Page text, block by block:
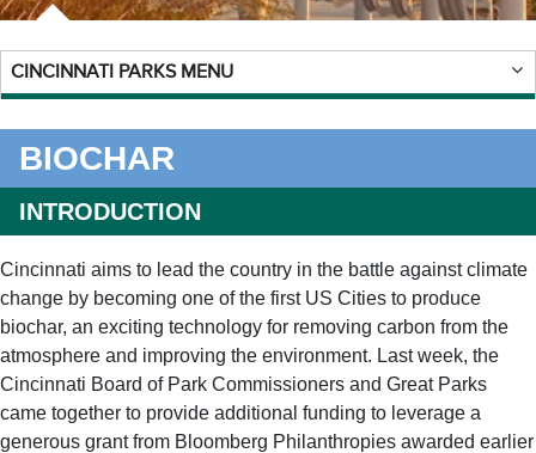
CINCINNATI PARKS MENU
BIOCHAR
INTRODUCTION
Cincinnati aims to lead the country in the battle against climate
change by becoming one of the first US Cities to produce
biochar, an exciting technology for removing carbon from the
atmosphere and improving the environment. Last week, the
Cincinnati Board of Park Commissioners and Great Parks
came together to provide additional funding to leverage a
generous grant from Bloomberg Philanthropies awarded earlier